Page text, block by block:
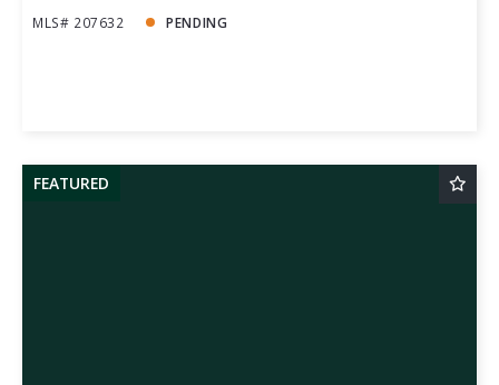
MLS# 207632
PENDING
FEATURED